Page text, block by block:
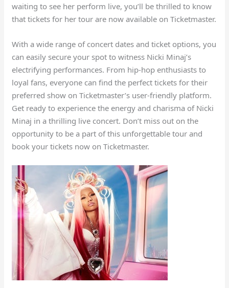
waiting to see her perform live, you’ll be thrilled to know
that tickets for her tour are now available on Ticketmaster.
With a wide range of concert dates and ticket options, you
can easily secure your spot to witness Nicki Minaj’s
electrifying performances. From hip-hop enthusiasts to
loyal fans, everyone can find the perfect tickets for their
preferred show on Ticketmaster’s user-friendly platform.
Get ready to experience the energy and charisma of Nicki
Minaj in a thrilling live concert. Don’t miss out on the
opportunity to be a part of this unforgettable tour and
book your tickets now on Ticketmaster.